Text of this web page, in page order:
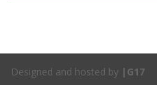
Designed and hosted by |G17